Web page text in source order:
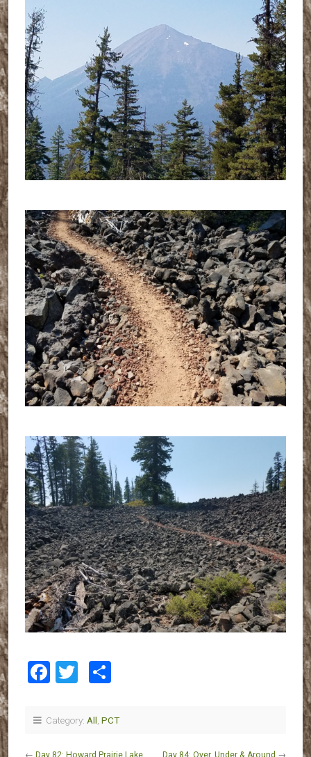
Facebook
Twitter
Category: All PCT
← Day 82: Howard Prairie Lake Day 84: Over, Under & Around →